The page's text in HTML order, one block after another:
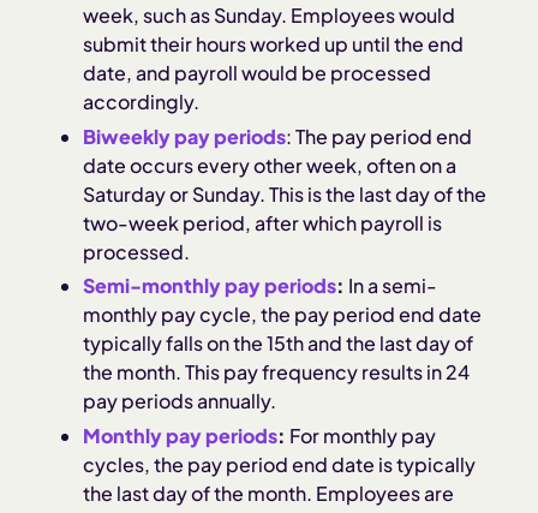
week, such as Sunday. Employees would
submit their hours worked up until the end
date, and payroll would be processed
accordingly.
Biweekly pay periods: The pay period end
date occurs every other week, often on a
Saturday or Sunday. This is the last day of the
two-week period, after which payroll is
processed.
Semi-monthly pay periods: In a semi-
monthly pay cycle, the pay period end date
typically falls on the 15th and the last day of
the month. This pay frequency results in 24
pay periods annually.
Monthly pay periods: For monthly pay
cycles, the pay period end date is typically
the last day of the month. Employees are